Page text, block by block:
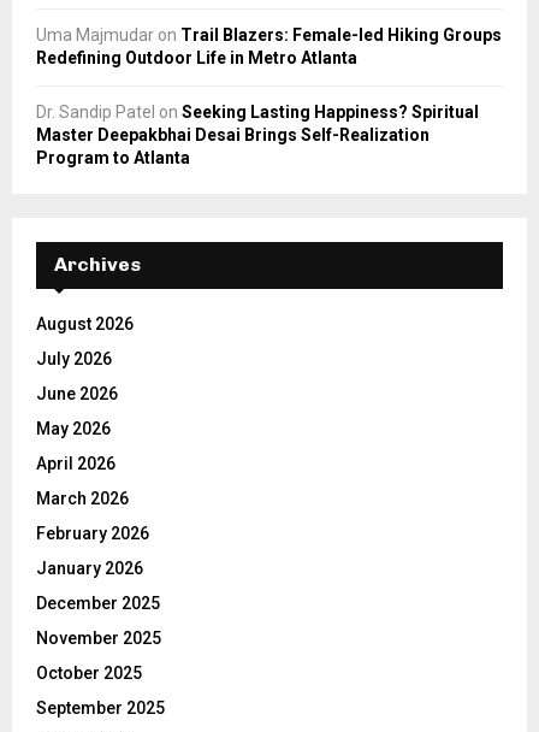
Uma Majmudar on Trail Blazers: Female-led Hiking Groups
Redefining Outdoor Life in Metro Atlanta
Dr. Sandip Patel on Seeking Lasting Happiness? Spiritual
Master Deepakbhai Desai Brings Self-Realization
Program to Atlanta
Archives
August 2026
July 2026
June 2026
May 2026
April 2026
March 2026
February 2026
January 2026
December 2025
November 2025
October 2025
September 2025